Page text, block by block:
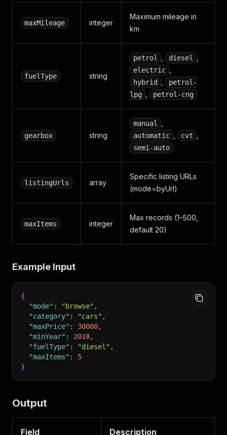
maxMileage integer
Maximum mileage in
km
fuelType string
petrol diesel
electric
hybrid
petrol-
lpg
petrol-cng
gearbox string
manual
automatic cvt
semi-auto
listingUrls array
Specific listing URLs
(mode=byUrl)
maxItems integer
Max records (1–500,
default 20)
Example Input
{
"mode" : "browse" ,
"category" : "cars" ,
"maxPrice" : 30000,
"minYear" : 2018,
"fuelType" : "diesel" ,
"maxItems" :
5
}
Output
Field Description